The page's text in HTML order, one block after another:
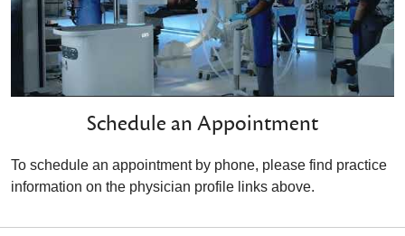
Schedule an Appointment
To schedule an appointment by phone, please find practice
information on the physician profile links above.